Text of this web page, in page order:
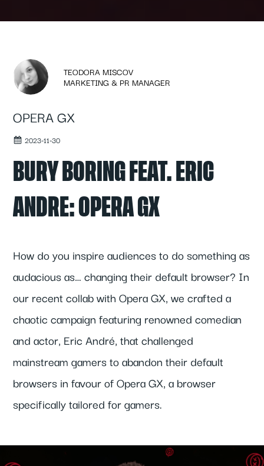
TEODORA MISCOV
MARKETING & PR MANAGER
OPERA GX
2023-11-30
BURY BORING FEAT. ERIC
ANDRE: OPERA GX
How do you inspire audiences to do something as
audacious as… changing their default browser? In
our recent collab with Opera GX, we crafted a
chaotic campaign featuring renowned comedian
and actor, Eric André, that challenged
mainstream gamers to abandon their default
browsers in favour of Opera GX, a browser
specifically tailored for gamers.
Video
Player